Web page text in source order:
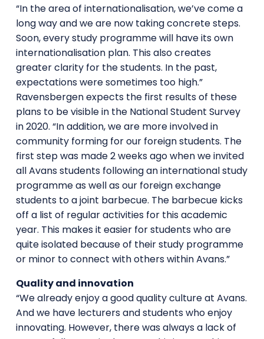
“In the area of internationalisation, we’ve come a
long way and we are now taking concrete steps.
Soon, every study programme will have its own
internationalisation plan. This also creates
greater clarity for the students. In the past,
expectations were sometimes too high.”
Ravensbergen expects the first results of these
plans to be visible in the National Student Survey
in 2020. “In addition, we are more involved in
community forming for our foreign students. The
first step was made 2 weeks ago when we invited
all Avans students following an international study
programme as well as our foreign exchange
students to a joint barbecue. The barbecue kicks
off a list of regular activities for this academic
year. This makes it easier for students who are
quite isolated because of their study programme
or minor to connect with others within Avans.”
Quality and innovation
“We already enjoy a good quality culture at Avans.
And we have lecturers and students who enjoy
innovating. However, there was always a lack of